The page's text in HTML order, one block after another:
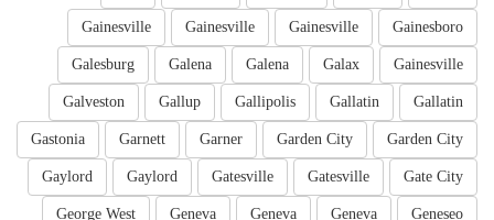
Gainesboro
Gainesville
Gainesville
Gainesville
Gainesville
Galax
Galena
Galena
Galesburg
Gallatin
Gallatin
Gallipolis
Gallup
Galveston
Garden City
Garden City
Garner
Garnett
Gastonia
Gate City
Gatesville
Gatesville
Gaylord
Gaylord
Geneseo
Geneva
Geneva
Geneva
George West